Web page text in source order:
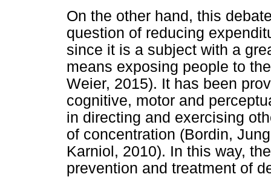
On the other hand, this
question of reducing
since it is a subject with a
means exposing people to
Weier, 2015). It has been
cognitive, motor and
in directing and exercising
of concentration (Bordin,
Karniol, 2010). In this way,
prevention and treatment of